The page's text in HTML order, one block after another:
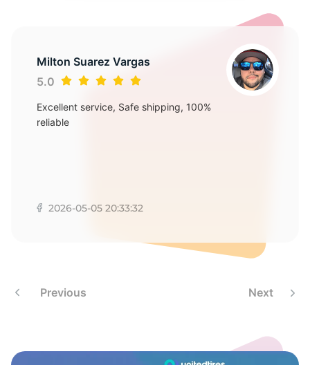
Milton Suarez Vargas
5.0
Excellent service, Safe shipping, 100%
reliable
2026-05-05 20:33:32
Previous Next